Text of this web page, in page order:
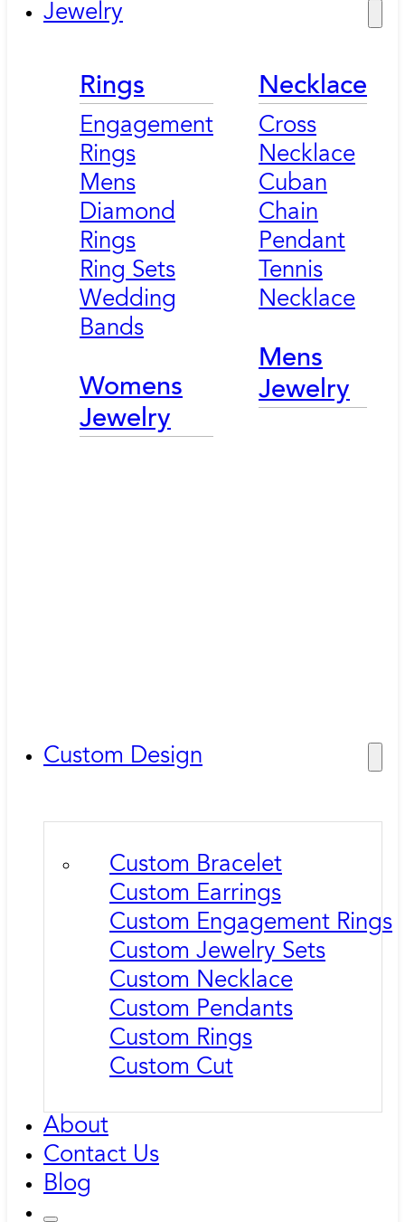
Jewelry
Rings
Engagement
Rings
Mens
Diamond
Rings
Ring Sets
Wedding
Bands
Womens
Jewelry
Necklace
Cross
Necklace
Cuban
Chain
Pendant
Tennis
Necklace
Mens
Jewelry
Custom Design
Custom Bracelet
Custom Earrings
Custom Engagement Rings
Custom Jewelry Sets
Custom Necklace
Custom Pendants
Custom Rings
Custom Cut
About
Contact Us
Blog